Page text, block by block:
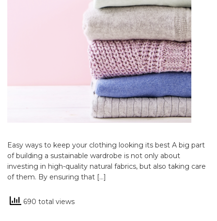
Easy ways to keep your clothing looking its best A big part
of building a sustainable wardrobe is not only about
investing in high-quality natural fabrics, but also taking care
of them. By ensuring that […]
690 total views